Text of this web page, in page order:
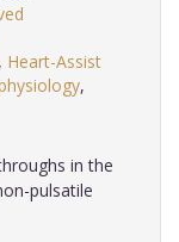
, Heart-Assist
,
in the
pulsatile